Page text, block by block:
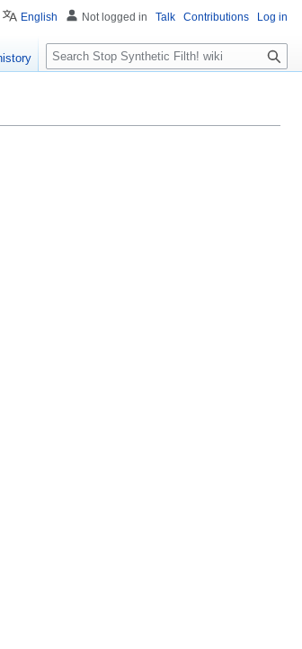
English Not logged in Talk Contributions Log in
S
e
c